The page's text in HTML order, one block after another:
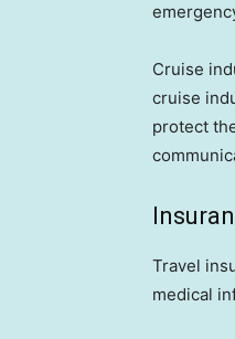
Cruise
cruise
protect
Travel
medical